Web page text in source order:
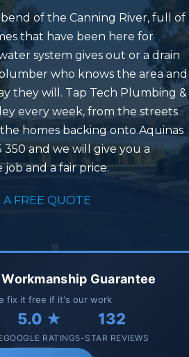
of the Canning River, full of
that have been here for
system gives out or a drain
who knows the area and
they will. Tap Tech Plumbing &
every week, from the streets
homes backing onto Aquinas
350 and we will give you a
and a fair price.
A FREE QUOTE
Guarantee
fix it free if it's our work
5.0 ★
GOOGLE RATING
132
5-STAR REVIEWS